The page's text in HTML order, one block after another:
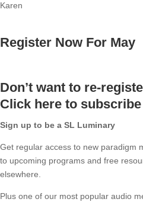
Karen
Register Now For May
Don’t want to re-
Click here to
Sign up to be a SL Luminary
Get regular access to new paradigm
to upcoming programs and free
elsewhere.
Plus one of our most popular audio